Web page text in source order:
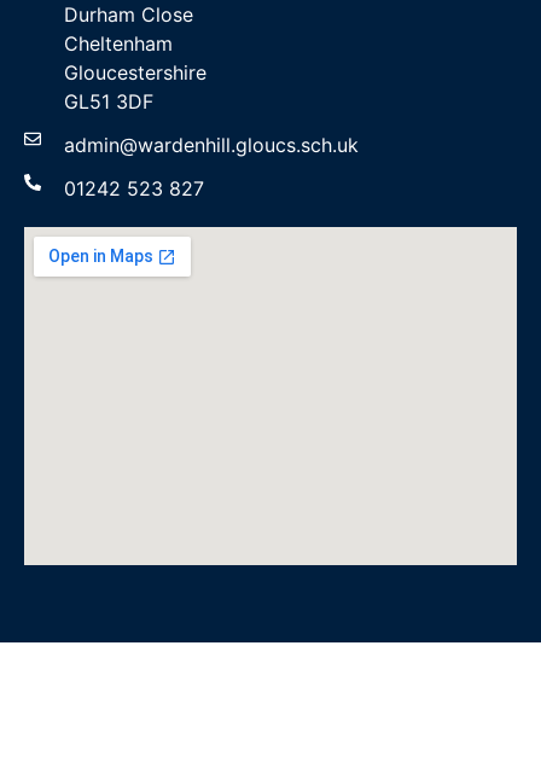
Durham Close
Cheltenham
Gloucestershire
GL51 3DF
admin@wardenhill.gloucs.sch.uk
01242 523 827